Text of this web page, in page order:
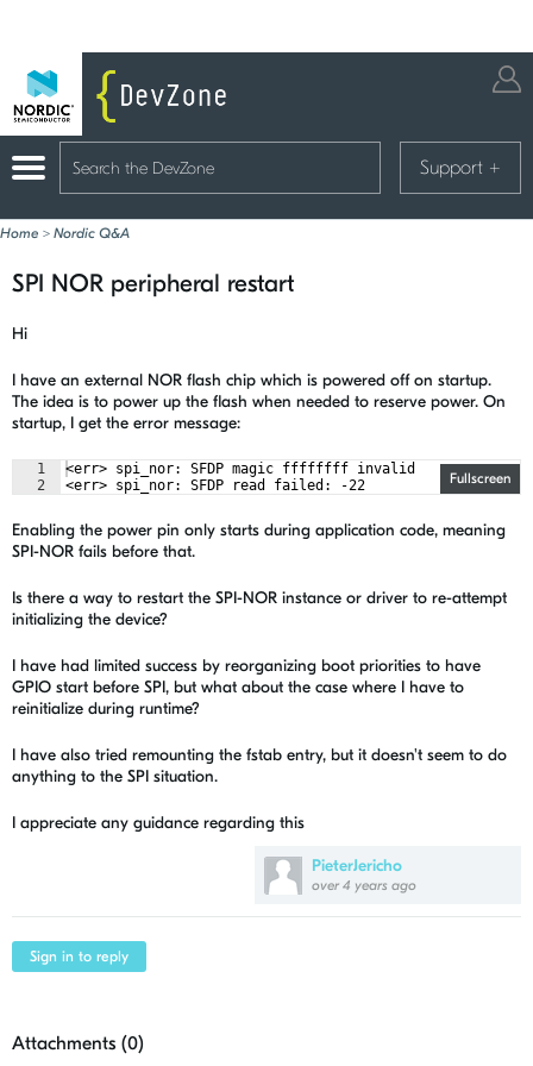
Support +
Home > Nordic Q&A
SPI NOR peripheral restart
PieterJericho
over 4 years ago
Hi
I have an external NOR flash chip which is powered off on startup.
The idea is to power up the flash when needed to reserve power. On
startup, I get the error message:
Fullscreen
1
2
<err> spi_nor: SFDP magic ffffffff invalid
<err> spi_nor: SFDP read failed: -22
Enabling the power pin only starts during application code, meaning
SPI-NOR fails before that.
Is there a way to restart the SPI-NOR instance or driver to re-attempt
initializing the device?
I have had limited success by reorganizing boot priorities to have
GPIO start before SPI, but what about the case where I have to
reinitialize during runtime?
I have also tried remounting the fstab entry, but it doesn't seem to do
anything to the SPI situation.
I appreciate any guidance regarding this
Sign in to reply
Attachments (0)